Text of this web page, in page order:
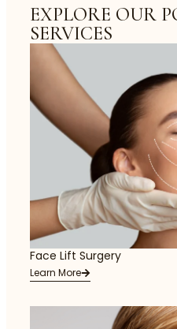
EXPLORE OUR
SERVICES
Face Lift Surgery
Learn More